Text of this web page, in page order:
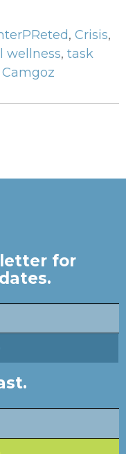
, Crisis,
wellness, task
for